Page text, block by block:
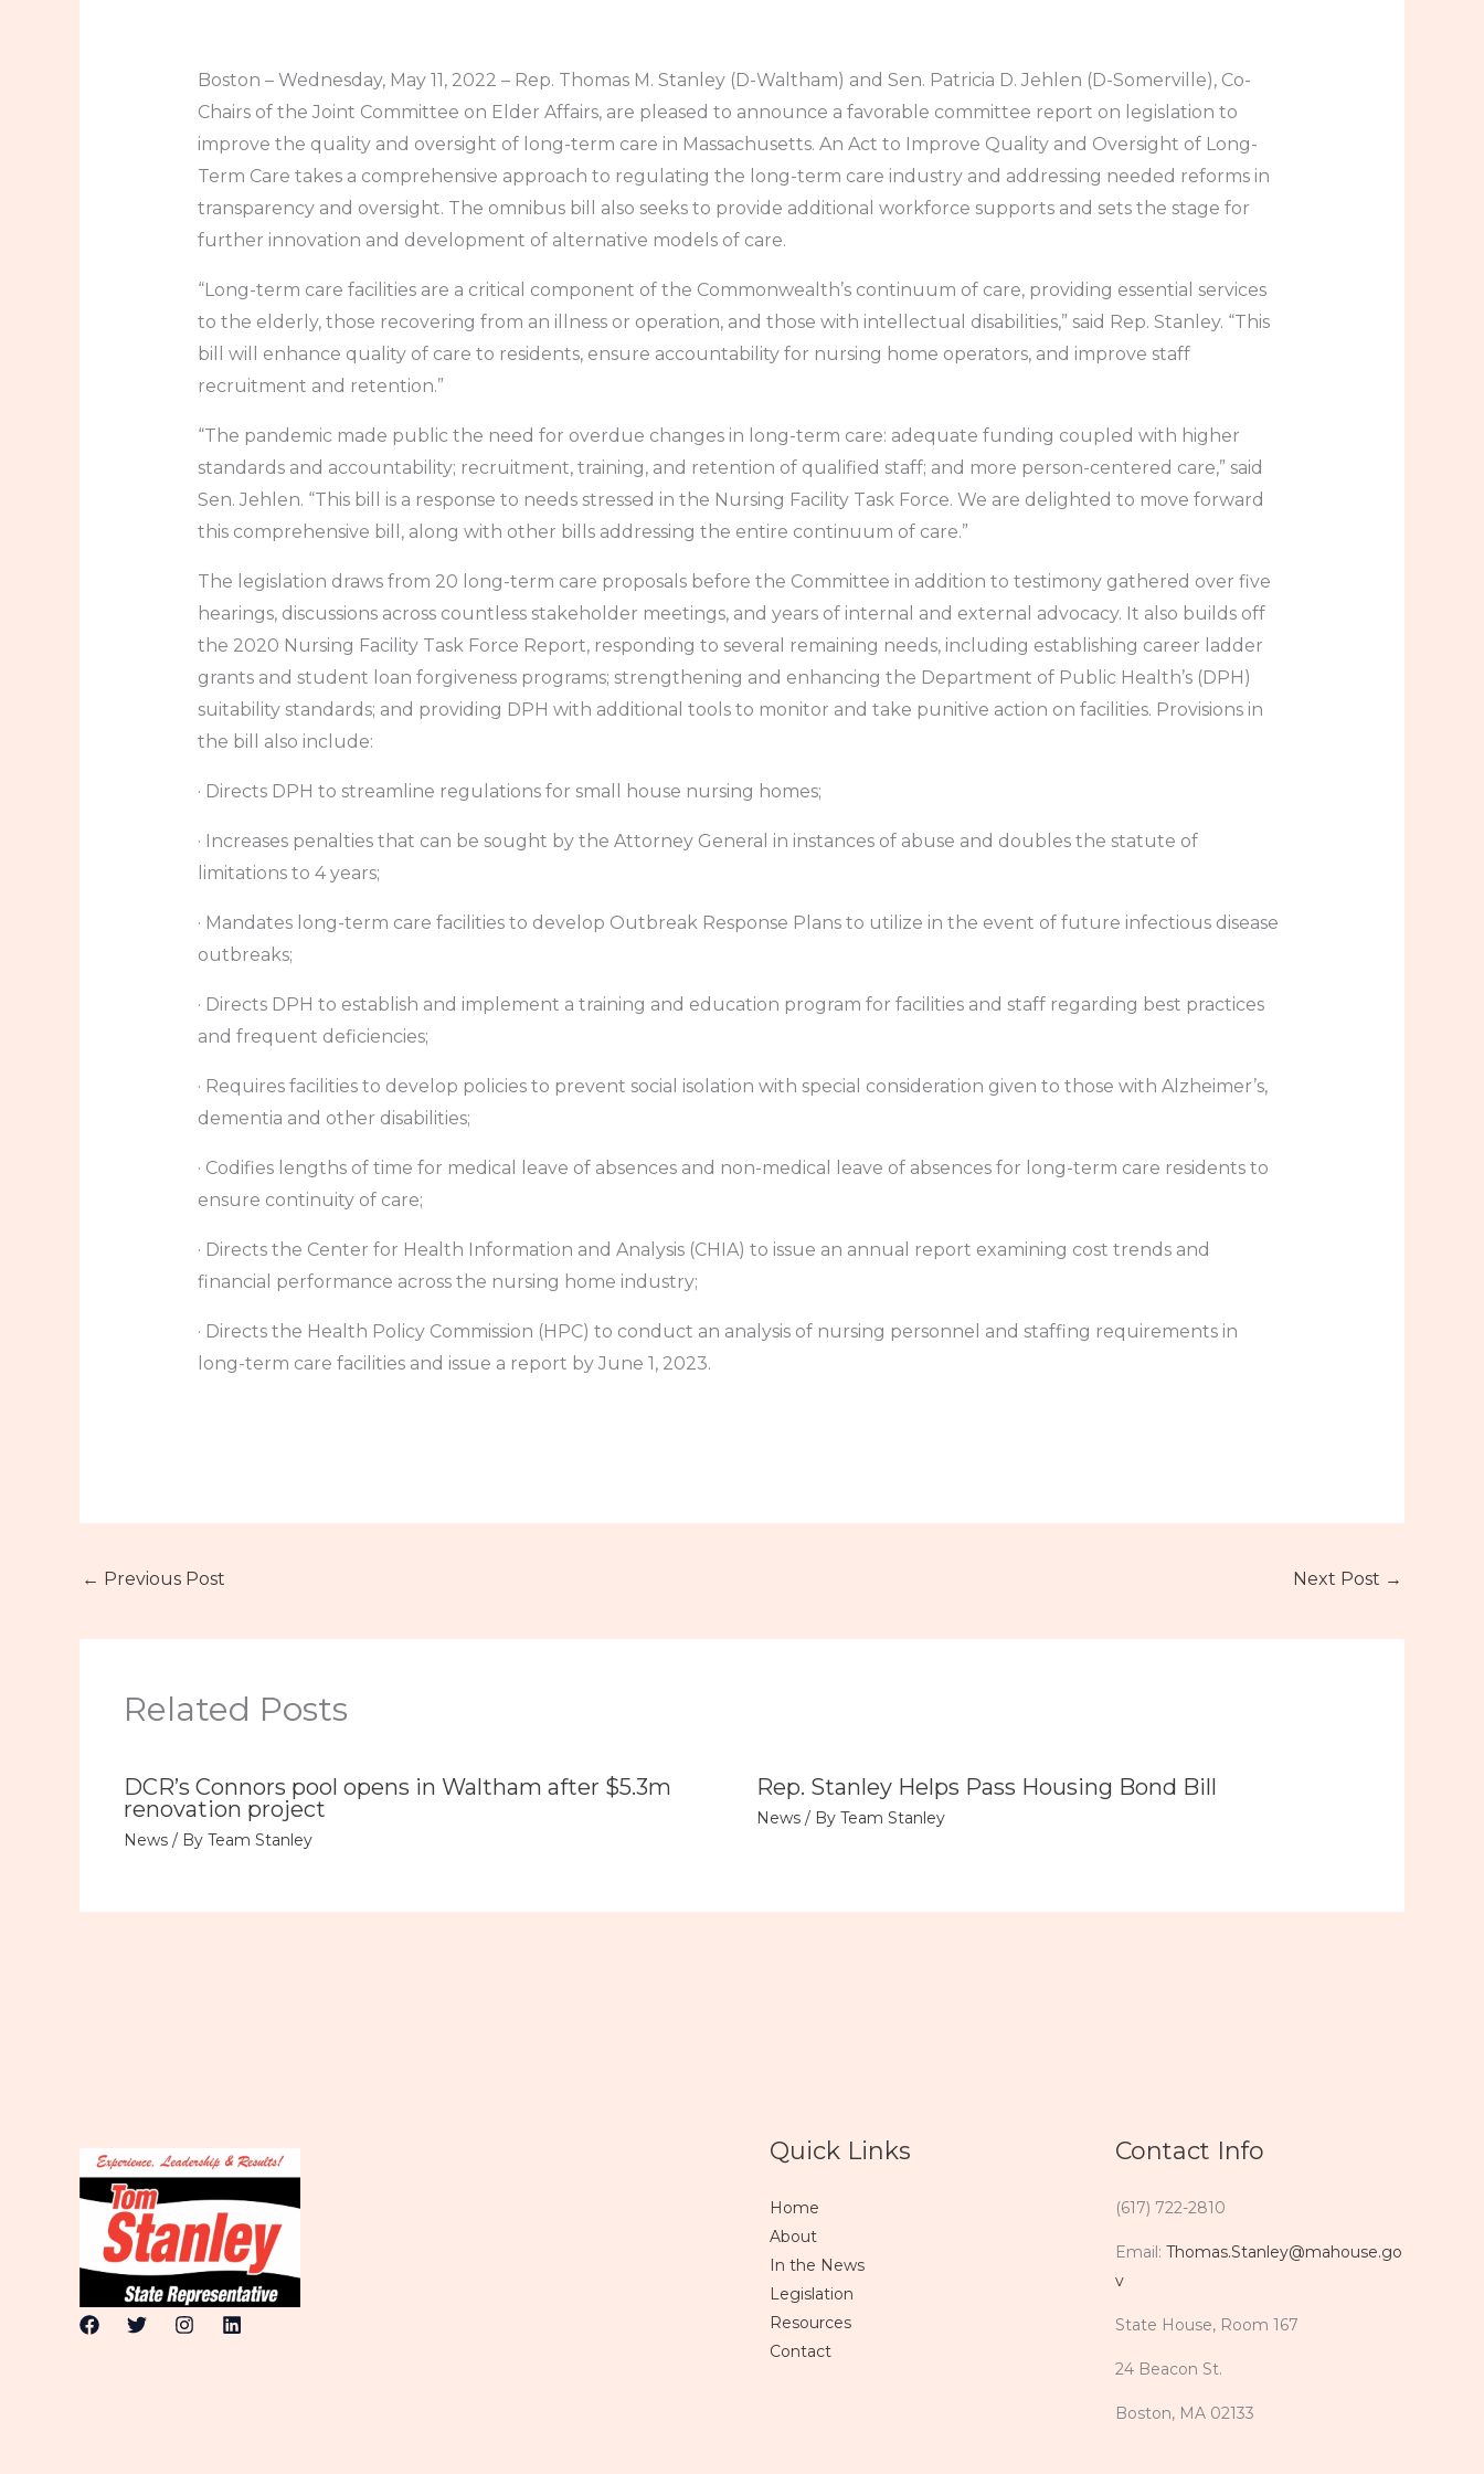
Boston – Wednesday, May 11, 2022 – Rep. Thomas M. Stanley (D-Waltham) and Sen. Patricia D. Jehlen (D-Somerville), Co-
Chairs of the Joint Committee on Elder Affairs, are pleased to announce a favorable committee report on legislation to
improve the quality and oversight of long-term care in Massachusetts. An Act to Improve Quality and Oversight of Long-
Term Care takes a comprehensive approach to regulating the long-term care industry and addressing needed reforms in
transparency and oversight. The omnibus bill also seeks to provide additional workforce supports and sets the stage for
further innovation and development of alternative models of care.
“Long-term care facilities are a critical component of the Commonwealth’s continuum of care, providing essential services
to the elderly, those recovering from an illness or operation, and those with intellectual disabilities,” said Rep. Stanley. “This
bill will enhance quality of care to residents, ensure accountability for nursing home operators, and improve staff
recruitment and retention.”
“The pandemic made public the need for overdue changes in long-term care: adequate funding coupled with higher
standards and accountability; recruitment, training, and retention of qualified staff; and more person-centered care,” said
Sen. Jehlen. “This bill is a response to needs stressed in the Nursing Facility Task Force. We are delighted to move forward
this comprehensive bill, along with other bills addressing the entire continuum of care.”
The legislation draws from 20 long-term care proposals before the Committee in addition to testimony gathered over five
hearings, discussions across countless stakeholder meetings, and years of internal and external advocacy. It also builds off
the 2020 Nursing Facility Task Force Report, responding to several remaining needs, including establishing career ladder
grants and student loan forgiveness programs; strengthening and enhancing the Department of Public Health’s (DPH)
suitability standards; and providing DPH with additional tools to monitor and take punitive action on facilities. Provisions in
the bill also include:
· Directs DPH to streamline regulations for small house nursing homes;
· Increases penalties that can be sought by the Attorney General in instances of abuse and doubles the statute of
limitations to 4 years;
· Mandates long-term care facilities to develop Outbreak Response Plans to utilize in the event of future infectious disease
outbreaks;
· Directs DPH to establish and implement a training and education program for facilities and staff regarding best practices
and frequent deficiencies;
· Requires facilities to develop policies to prevent social isolation with special consideration given to those with Alzheimer’s,
dementia and other disabilities;
· Codifies lengths of time for medical leave of absences and non-medical leave of absences for long-term care residents to
ensure continuity of care;
· Directs the Center for Health Information and Analysis (CHIA) to issue an annual report examining cost trends and
financial performance across the nursing home industry;
· Directs the Health Policy Commission (HPC) to conduct an analysis of nursing personnel and staffing requirements in
long-term care facilities and issue a report by June 1, 2023.
← Previous Post Next Post →
Related Posts
DCR’s Connors pool opens in Waltham after $5.3m
renovation project
News / By Team Stanley
Rep. Stanley Helps Pass Housing Bond Bill
News/ By Team Stanley
Quick Links
Home
About
In the News
Legislation
Resources
Contact
Contact Info
(617) 722-2810
Email: Thomas.Stanley@mahouse.go
v
State House, Room 167
24 Beacon St.
Boston, MA 02133